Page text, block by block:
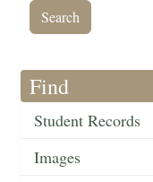
Find
Student Records
Images